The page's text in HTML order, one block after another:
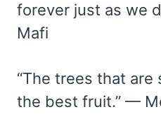
forever just as we
Mafi
“The trees that
the best fruit.” —